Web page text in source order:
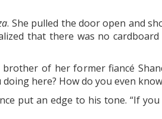
. She pulled the door open and
that there was no cardboard
of her former fiancé
here? How do you even
put an edge to his tone. “If